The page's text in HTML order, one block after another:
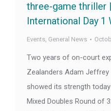
three-game thriller
International Day 1
Events, General News
Two years of on-court
Zealanders Adam Jeffrey
showed its strength today
Mixed Doubles Round of